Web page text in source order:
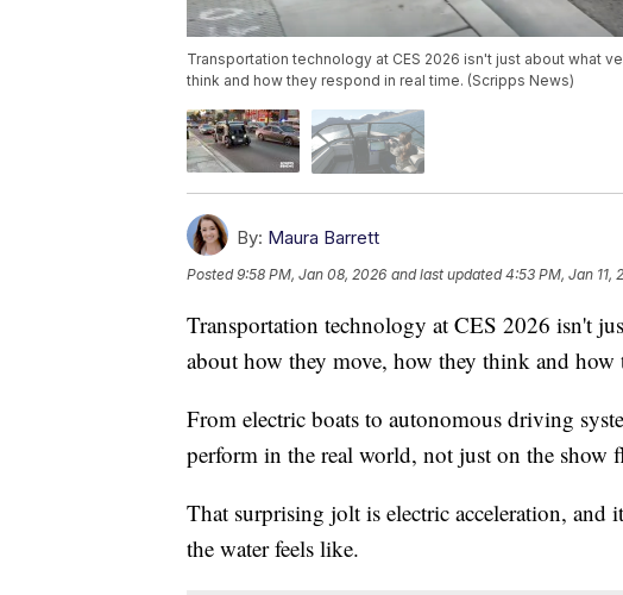
Transportation technology at CES 2026 isn't just about what
think and how they respond in real time. (Scripps News)
By: Maura Barrett
Posted9:58 PM, Jan 08, 2026 and last updated 4:53 PM, Jan 11,
Transportation technology at CES 2026 isn't
about how they move, how they think and how
From electric boats to autonomous driving
perform in the real world, not just on the show
That surprising jolt is electric acceleration, and
the water feels like.